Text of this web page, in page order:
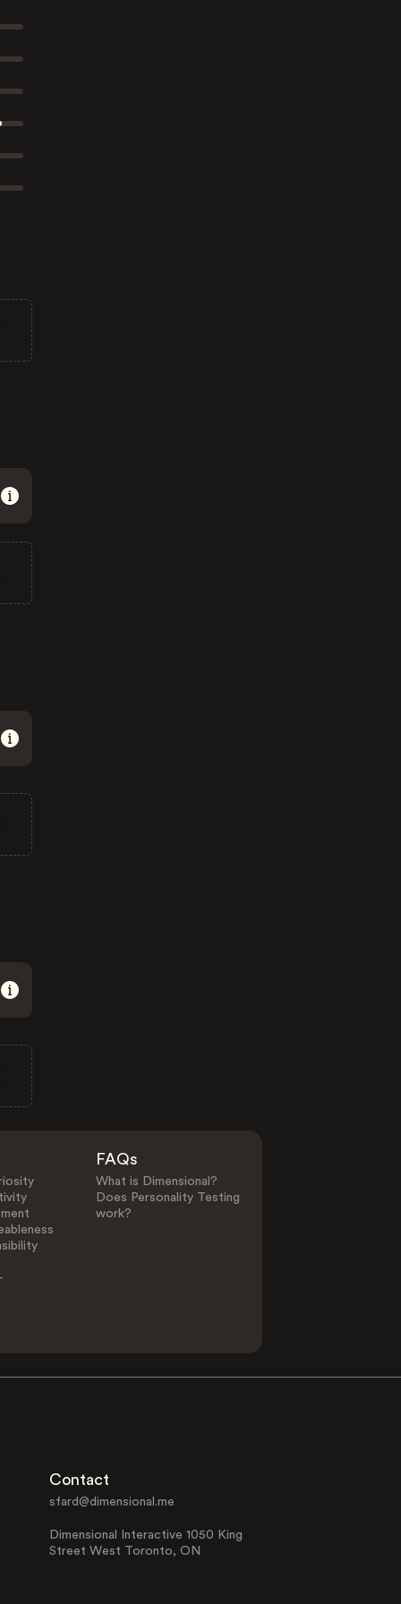
FAQs
What is Dimensional?
Does Personality Testing
work?
Contact
sfard@dimensional.me
Dimensional Interactive 1050 King
Street West Toronto, ON